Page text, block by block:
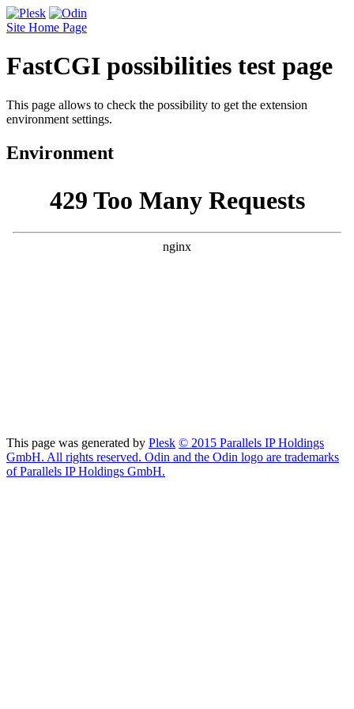
Site Home Page
FastCGI possibilities test page
This page allows to check the possibility to get the extension
environment settings.
Environment
This page was generated by Plesk © 2015 Parallels IP Holdings
GmbH. All rights reserved. Odin and the Odin logo are trademarks
of Parallels IP Holdings GmbH.